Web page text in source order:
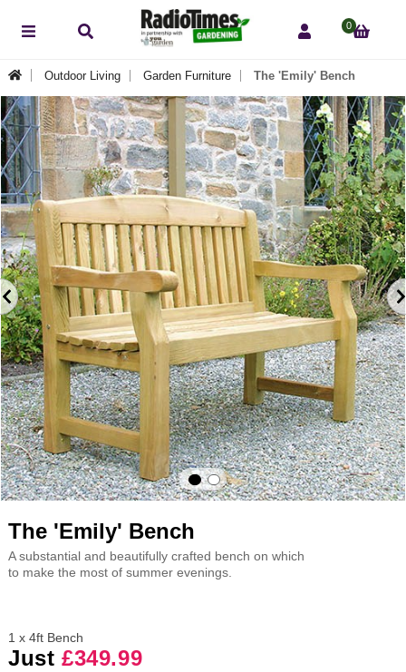
0
Outdoor Living Garden Furniture The 'Emily' Bench
The 'Emily' Bench
A substantial and beautifully crafted bench on which
to make the most of summer evenings.
1 x 4ft Bench
Just £349.99